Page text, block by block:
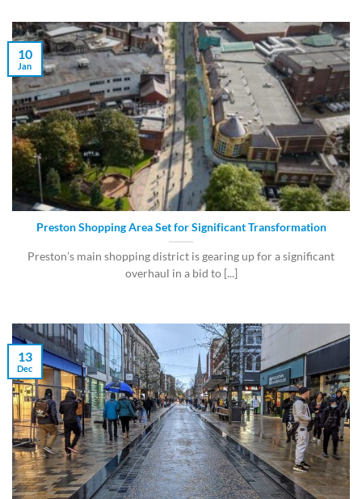
Preston Shopping Area Set for Significant Transformation
Preston’s main shopping district is gearing up for a significant
overhaul in a bid to [...]
10
Jan
13
Dec